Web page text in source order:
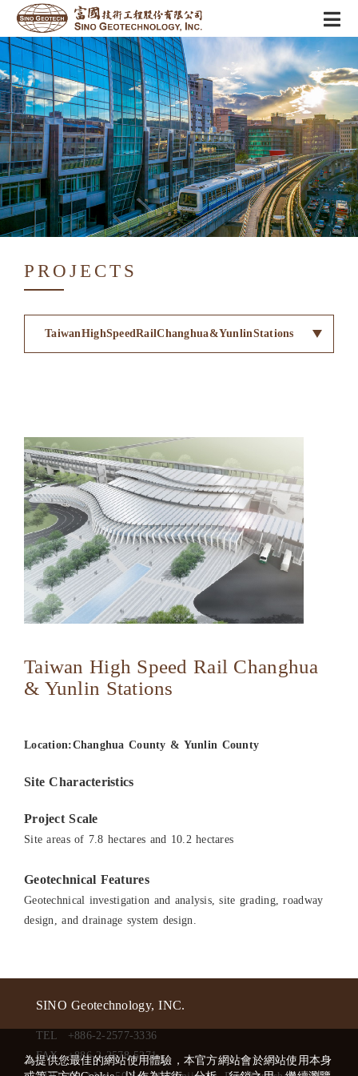
PROJECTS
TaiwanHighSpeedRailChanghua&YunlinStations
Taiwan High Speed Rail Changhua
& Yunlin Stations
Location:Changhua County & Yunlin County
Site Characteristics
Project Scale
Site areas of 7.8 hectares and 10.2 hectares
Geotechnical Features
Geotechnical investigation and analysis, site grading, roadway
design, and drainage system design.
SINO Geotechnology, INC.
TEL
+886-2-2577-3336
FAX
+886-2-2578-5271
為提供您最佳的網站使用體驗，本官方網站會於網站使用本身